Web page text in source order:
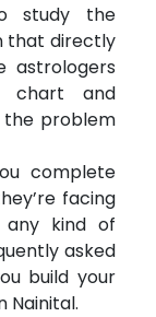
study the
that directly
astrologers
chart and
the problem
complete
facing
any kind of
asked
build your
Nainital.